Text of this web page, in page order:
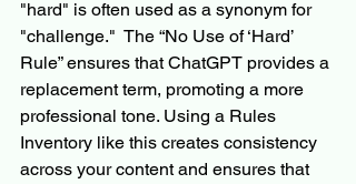
"hard" is often used as a synonym for
"challenge."  The “No Use of ‘Hard’
Rule” ensures that ChatGPT provides a
replacement term, promoting a more
professional tone. Using a Rules
Inventory like this creates consistency
across your content and ensures that